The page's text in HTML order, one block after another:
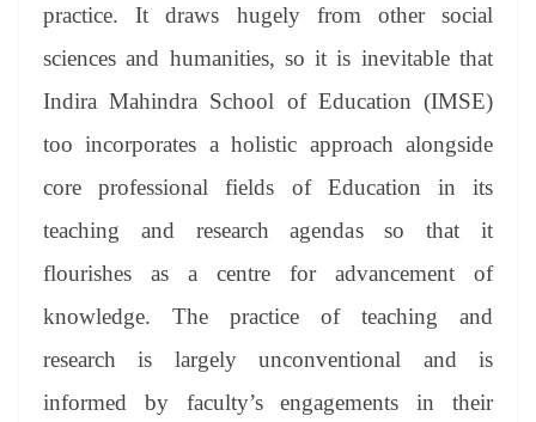
practice. It draws hugely from other social
sciences and humanities, so it is inevitable that
Indira Mahindra School of Education (IMSE)
too incorporates a holistic approach alongside
core professional fields of Education in its
teaching and research agendas so that it
flourishes as a centre for advancement of
knowledge. The practice of teaching and
research is largely unconventional and is
informed by faculty’s engagements in their